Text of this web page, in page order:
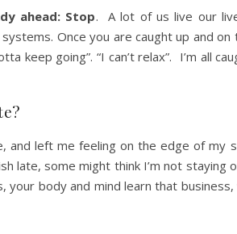
ahead: Stop. A lot of us live our
Once you are caught up and on
keep going”. “I can’t relax”. I’m all
and left me feeling on the edge of my
late, some might think I’m not staying
body and mind learn that